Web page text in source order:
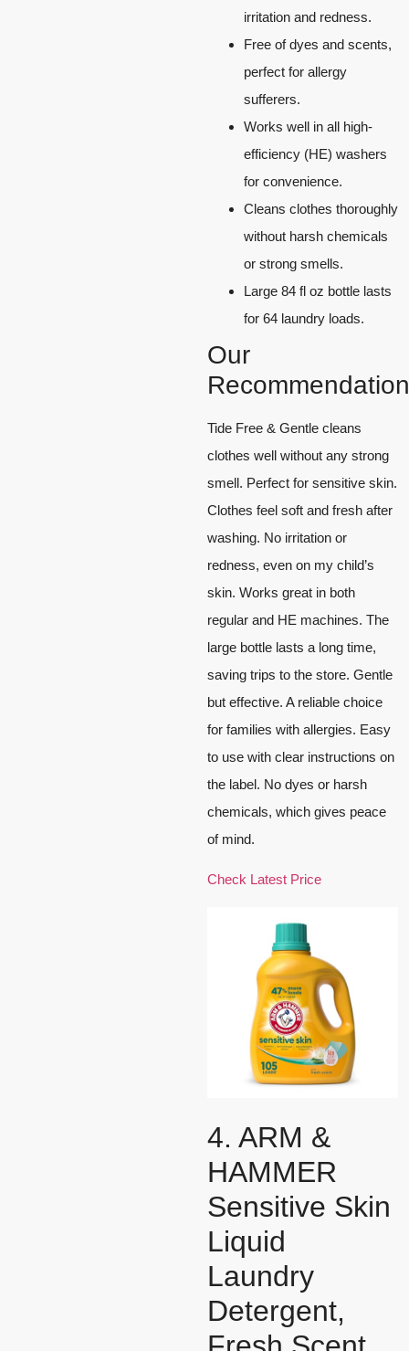
irritation and redness.
Free of dyes and scents,
perfect for allergy
sufferers.
Works well in all high-
efficiency (HE) washers
for convenience.
Cleans clothes thoroughly
without harsh chemicals
or strong smells.
Large 84 fl oz bottle lasts
for 64 laundry loads.
Our
Tide Free & Gentle cleans
clothes well without any strong
smell. Perfect for sensitive skin.
Clothes feel soft and fresh after
washing. No irritation or
redness, even on my child’s
skin. Works great in both
regular and HE machines. The
large bottle lasts a long time,
saving trips to the store. Gentle
but effective. A reliable choice
for families with allergies. Easy
to use with clear instructions on
the label. No dyes or harsh
chemicals, which gives peace
of mind.
Check Latest Price
4. ARM &
HAMMER
Sensitive Skin
Liquid
Laundry
Detergent,